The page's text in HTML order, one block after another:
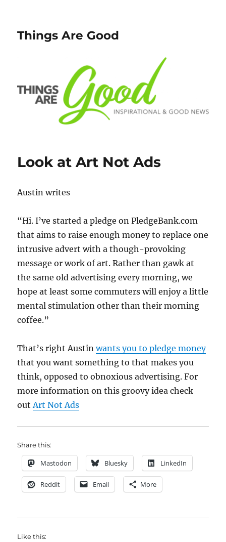
Things Are Good
Look at Art Not Ads
Austin writes
“Hi. I’ve started a pledge on PledgeBank.com
that aims to raise enough money to replace one
intrusive advert with a though-provoking
message or work of art. Rather than gawk at
the same old advertising every morning, we
hope at least some commuters will enjoy a little
mental stimulation other than their morning
coffee.”
That’s right Austinwants you to pledge money
that you want something to that makes you
think, opposed to obnoxious advertising. For
more information on this groovy idea check
outArt Not Ads
Share this:
Mastodon Bluesky LinkedIn
Reddit Email More
Like this: